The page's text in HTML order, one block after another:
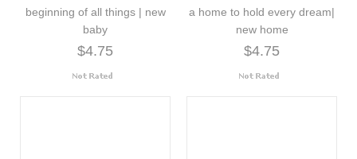
beginning of all things | new
baby
$4.75
a home to hold every dream|
new home
$4.75